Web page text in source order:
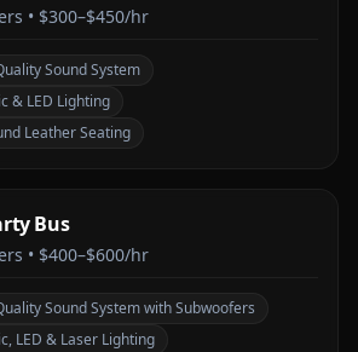
• $300–$450/hr
Sound System
& LED Lighting
Leather Seating
Bus
• $400–$600/hr
Sound System with Subwoofers
LED & Laser Lighting